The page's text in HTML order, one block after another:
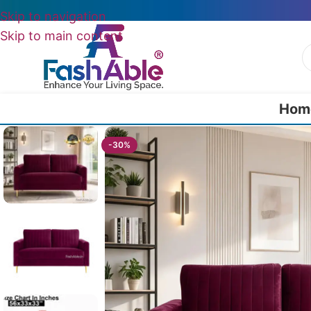
Skip to navigation
Skip to main content
Marvel Sofa 2 Seater Mid Century
-30%